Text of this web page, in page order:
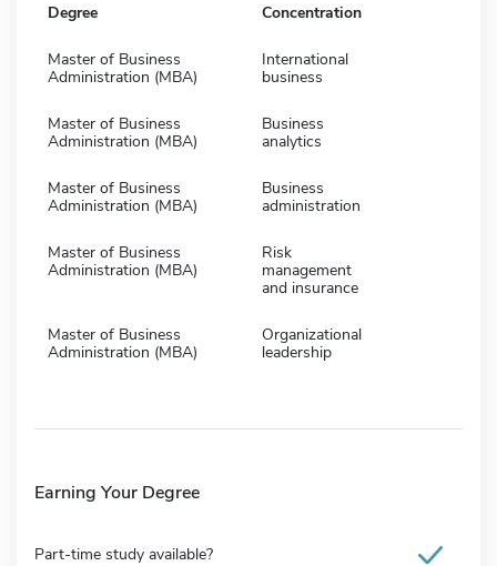
Degree Concentration
Master of Business
Administration (MBA)
International
business
Master of Business
Administration (MBA)
Business
analytics
Master of Business
Administration (MBA)
Business
administration
Master of Business
Administration (MBA)
Risk
management
and insurance
Master of Business
Administration (MBA)
Organizational
leadership
Earning Your Degree
Part-time study available?